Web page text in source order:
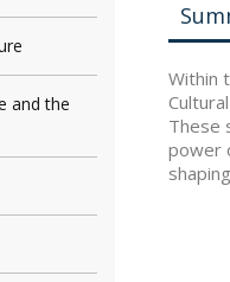
and the
Within
These
power